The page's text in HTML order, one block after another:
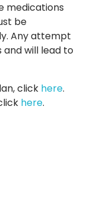
medications
be
Any attempt
will lead to
click here.
here.